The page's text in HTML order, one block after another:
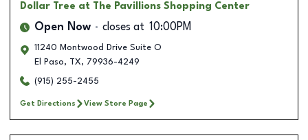
Dollar Tree at The Pavillions Shopping Center
Open Now closes at 10:00PM
11240 Montwood Drive Suite O
El Paso, TX, 79936-4249
(915) 255-2455
Get Directions View Store Page